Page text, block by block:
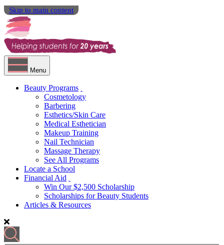
Skip to main content
Menu
Beauty Programs
Cosmetology
Barbering
Esthetics/Skin Care
Medical Esthetician
Makeup Training
Nail Technician
Massage Therapy
See All Programs
Locate a School
Financial Aid
Win Our $2,500 Scholarship
Scholarships for Beauty Students
Articles & Resources